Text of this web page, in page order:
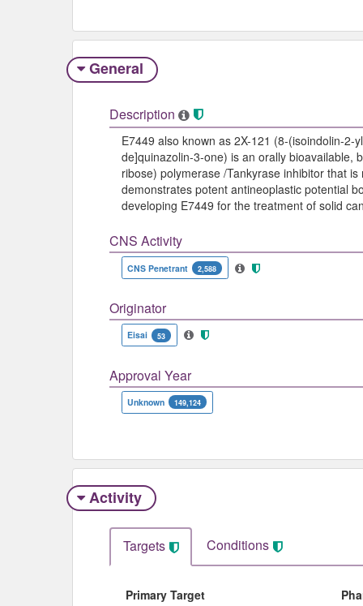
General
Description
E7449 also known as 2X-121 (8-(isoindolin-
de]quinazolin-3-one) is an orally bioavailable,
ribose) polymerase /Tankyrase inhibitor that
demonstrates potent antineoplastic potential
developing E7449 for the treatment of solid
CNS Activity
CNS Penetrant 2,588
Originator
Eisai 53
Approval Year
Unknown 149,124
Activity
Targets Conditions
Primary Target